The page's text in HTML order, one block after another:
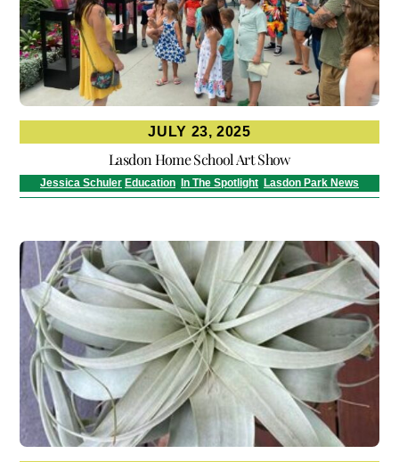
JULY 23, 2025
Lasdon Home School Art Show
Jessica Schuler Education In The Spotlight Lasdon Park News